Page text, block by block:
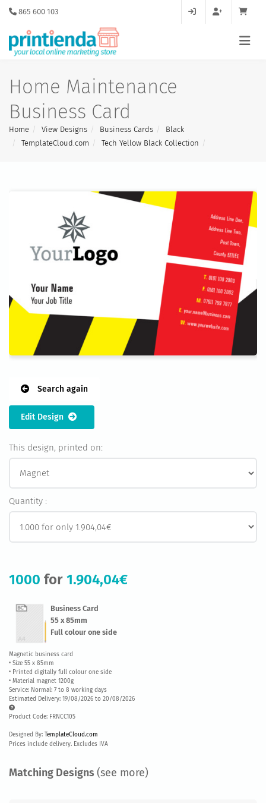
865 600 103
Home Maintenance
Business Card
Home View Designs Business Cards
Black
TemplateCloud.com
Tech Yellow Black Collection
Search again
Edit Design
This design, printed on:
Quantity :
1000 for 1.904,04€
Business Card
55 x 85mm
Full colour one side
Magnetic business card
• Size 55 x 85mm
• Printed digitally full colour one side
• Material magnet 1200g
Service: Normal: 7 to 8 working days
Estimated Delivery: 19/08/2026 to 20/08/2026
Product Code: FRNCC105
Designed By: TemplateCloud.com
Prices include delivery. Excludes IVA
Matching Designs (see more)